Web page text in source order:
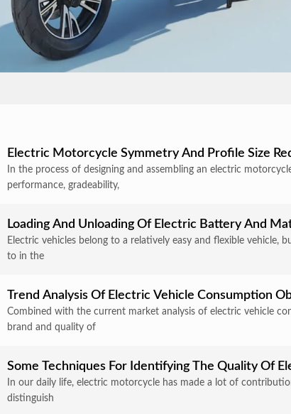
Electric Motorcycle Symmetry And Profile Size
In the process of designing and assembling an electric
performance, gradeability,
Loading And Unloading Of Electric Battery And
Electric vehicles belong to a relatively easy and flexible vehicle,
to in the
Trend Analysis Of Electric Vehicle Consumption
Combined with the current market analysis of electric vehicle
brand and quality of
Some Techniques For Identifying The Quality Of
In our daily life, electric motorcycle has made a lot of
distinguish